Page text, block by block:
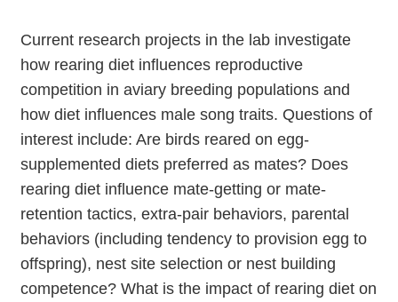
Current research projects in the lab investigate
how rearing diet influences reproductive
competition in aviary breeding populations and
how diet influences male song traits. Questions of
interest include: Are birds reared on egg-
supplemented diets preferred as mates? Does
rearing diet influence mate-getting or mate-
retention tactics, extra-pair behaviors, parental
behaviors (including tendency to provision egg to
offspring), nest site selection or nest building
competence? What is the impact of rearing diet on